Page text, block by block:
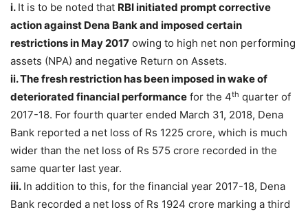
i. It is to be noted that RBI initiated prompt corrective
action against Dena Bank and imposed certain
restrictions in May 2017 owing to high net non performing
assets (NPA) and negative Return on Assets.
ii. The fresh restriction has been imposed in wake of
deteriorated financial performance for the 4th quarter of
2017-18. For fourth quarter ended March 31, 2018, Dena
Bank reported a net loss of Rs 1225 crore, which is much
wider than the net loss of Rs 575 crore recorded in the
same quarter last year.
iii. In addition to this, for the financial year 2017-18, Dena
Bank recorded a net loss of Rs 1924 crore marking a third